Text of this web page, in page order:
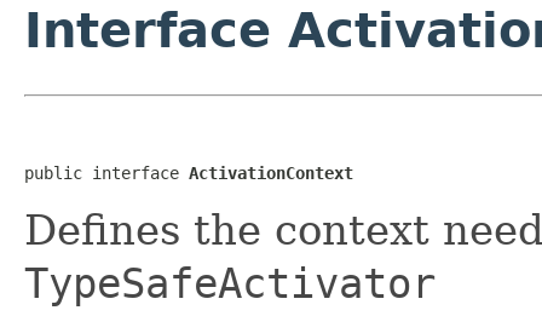
Interface
public interface ActivationContext
Defines the context
TypeSafeActivator